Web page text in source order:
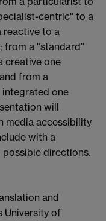
centric" to a
reactive to a
from a "standard"
creative one
from a
one
will
media accessibility
with a
possible directions.
and
University of